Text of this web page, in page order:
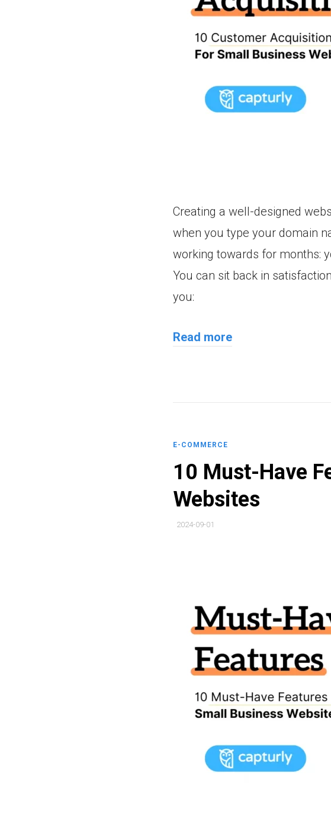
Creating a well-designed
when you type your domain
working towards for months:
You can sit back in
you:
Read more
E-COMMERCE
10 Must-Have
Websites
2024-09-01